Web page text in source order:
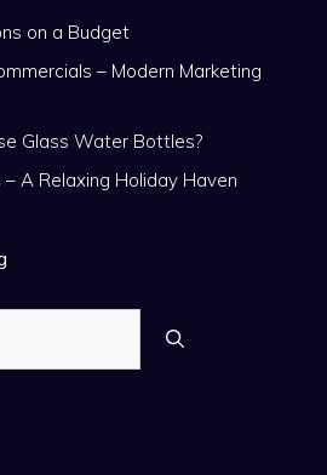
on a Budget
– Modern Marketing
Glass Water Bottles?
– A Relaxing Holiday Haven